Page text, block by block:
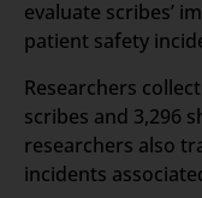
evaluate scribes’
patient safety
Researchers
scribes and 3,296
researchers also
incidents